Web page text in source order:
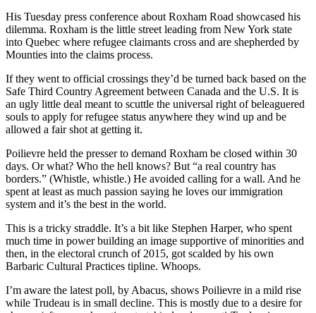
His Tuesday press conference about Roxham Road showcased his
dilemma. Roxham is the little street leading from New York state
into Quebec where refugee claimants cross and are shepherded by
Mounties into the claims process.
If they went to official crossings they’d be turned back based on the
Safe Third Country Agreement between Canada and the U.S. It is
an ugly little deal meant to scuttle the universal right of beleaguered
souls to apply for refugee status anywhere they wind up and be
allowed a fair shot at getting it.
Poilievre held the presser to demand Roxham be closed within 30
days. Or what? Who the hell knows? But “a real country has
borders.” (Whistle, whistle.) He avoided calling for a wall. And he
spent at least as much passion saying he loves our immigration
system and it’s the best in the world.
This is a tricky straddle. It’s a bit like Stephen Harper, who spent
much time in power building an image supportive of minorities and
then, in the electoral crunch of 2015, got scalded by his own
Barbaric Cultural Practices tipline. Whoops.
I’m aware the latest poll, by Abacus, shows Poilievre in a mild rise
while Trudeau is in small decline. This is mostly due to a desire for